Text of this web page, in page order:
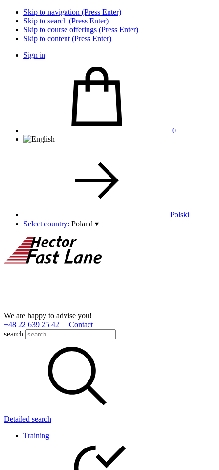
Skip to navigation (Press Enter)
Skip to search (Press Enter)
Skip to course offerings (Press Enter)
Skip to content (Press Enter)
Sign in
0
Polski
Select country: Poland ▾
We are happy to advise you!
+48 22 639 25 42
Contact
search
Detailed search
Training